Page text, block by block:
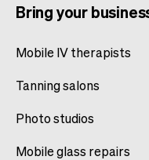
Bring your
Mobile IV therapists
Tanning salons
Photo studios
Mobile glass repairs